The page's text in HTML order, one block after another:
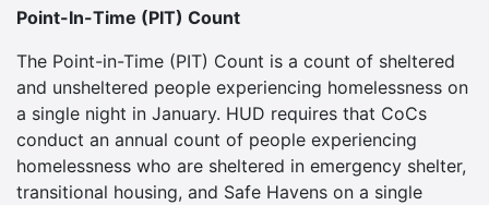
Point-In-Time (PIT) Count
The Point-in-Time (PIT) Count is a count of sheltered
and unsheltered people experiencing homelessness on
a single night in January. HUD requires that CoCs
conduct an annual count of people experiencing
homelessness who are sheltered in emergency shelter,
transitional housing, and Safe Havens on a single